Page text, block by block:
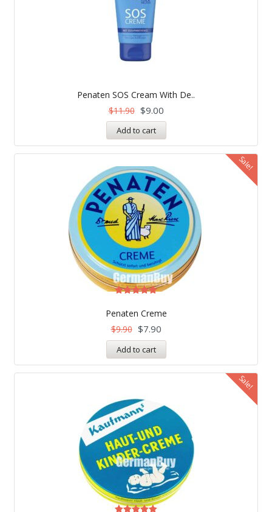
Penaten SOS Cream With De..
$11.90 $9.00
Add to cart
Sale!
Penaten Creme
5.00
out of 5
$9.90 $7.90
Add to cart
Sale!